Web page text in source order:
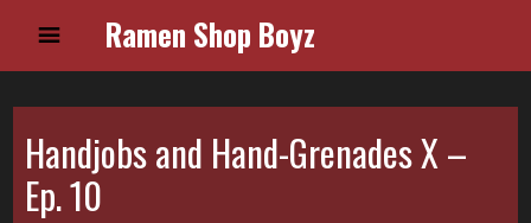
Ramen Shop Boyz
Handjobs and Hand-Grenades X –
Ep. 10